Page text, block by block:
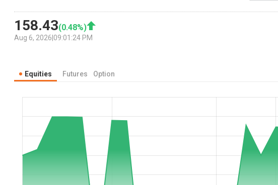
158.43(0.48%)
Aug 6, 2026 09:01:24 PM
Equities Futures Option